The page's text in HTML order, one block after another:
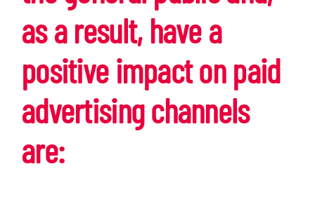
as a result, have a
positive impact on paid
advertising channels
are: